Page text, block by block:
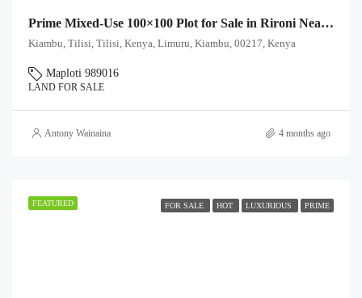
Prime Mixed-Use 100×100 Plot for Sale in Rironi Near Tilisi – Ideal for Farming & Residential Development
Kiambu, Tilisi, Tilisi, Kenya, Limuru, Kiambu, 00217, Kenya
Maploti 989016
LAND FOR SALE
Antony Wainaina 4 months ago
FEATURED FOR SALE HOT LUXURIOUS PRIME